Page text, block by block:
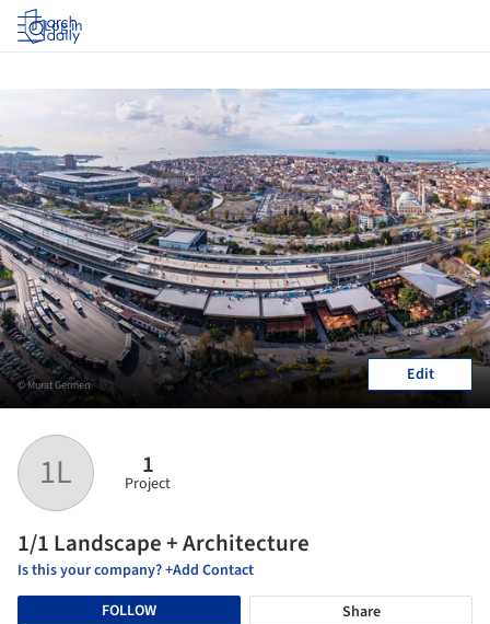
Log in
1L 1
Project
1/1 Landscape + Architecture
Is this your company? +Add Contact
FOLLOW
Share
© Murat Germen Edit